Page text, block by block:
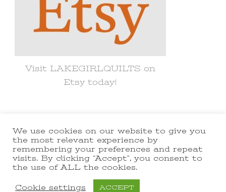
Visit LAKEGIRLQUILTS on
Etsy today!
© Copyright 2021 lakegirlquilts. All
Rights Reserved.Yummy Recipe |
Developed ByBlossom Themes
Powered byWordPress
We use cookies on our website to give you
the most relevant experience by
remembering your preferences and repeat
visits. By clicking “Accept”, you consent to
the use of ALL the cookies.
Cookie settings ACCEPT